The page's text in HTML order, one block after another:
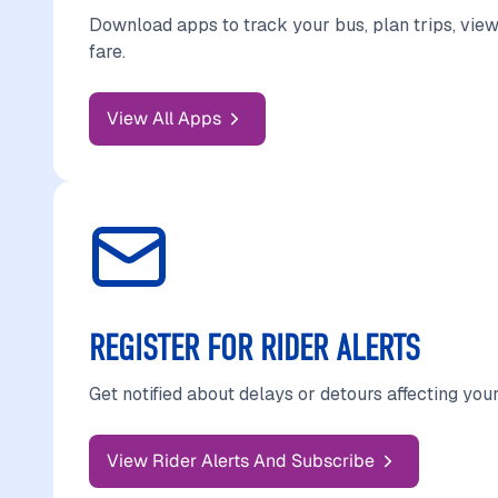
Download apps to track your bus, plan trips,
fare.
View All Apps
REGISTER FOR RIDER ALERTS
Get notified about delays or detours affecting
View Rider Alerts And Subscribe